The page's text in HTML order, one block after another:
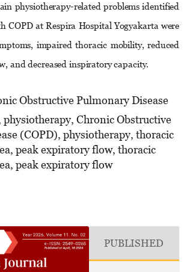
physiotherapy-related problems identified
COPD at Respira Hospital Yogyakarta were
impaired thoracic mobility, reduced
and decreased inspiratory capacity.
Obstructive Pulmonary Disease
physiotherapy, Chronic Obstructive
(COPD), physiotherapy, thoracic
peak expiratory flow, thoracic
peak expiratory flow
PUBLISHED